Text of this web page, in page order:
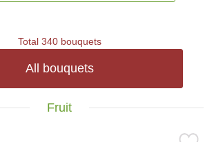
Total 340 bouquets
All bouquets
Fruit